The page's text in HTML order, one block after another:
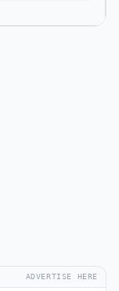
ADVERTISE HERE